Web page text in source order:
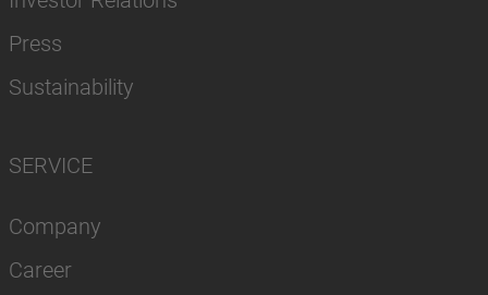
Press
Sustainability
SERVICE
Company
Career